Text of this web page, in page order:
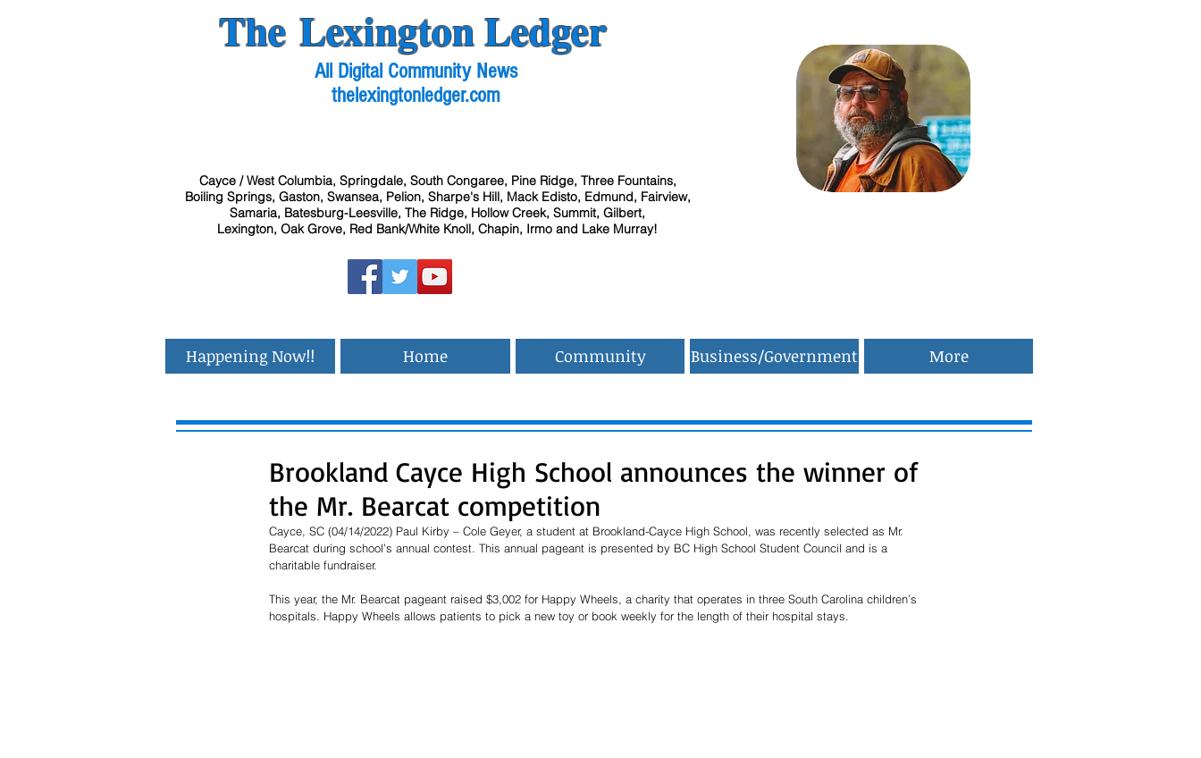
The Lexington Ledger
All Digital Community News
thelexingtonledger.com
Cayce / West Columbia, Springdale, South Congaree, Pine Ridge, Three Fountains,
Boiling Springs, Gaston, Swansea, Pelion, Sharpe's Hill, Mack Edisto, Edmund, Fairview,
Samaria, Batesburg-Leesville, The Ridge, Hollow Creek, Summit, Gilbert,
Lexington, Oak Grove, Red Bank/White Knoll, Chapin, Irmo and Lake Murray!
Happening Now!! Home Community Business/Government More
Brookland Cayce High School announces the winner of
the Mr. Bearcat competition
Cayce, SC (04/14/2022) Paul Kirby – Cole Geyer, a student at Brookland-Cayce High School, was recently selected as Mr.
Bearcat during school’s annual contest. This annual pageant is presented by BC High School Student Council and is a
charitable fundraiser.
This year, the Mr. Bearcat pageant raised $3,002 for Happy Wheels, a charity that operates in three South Carolina children’s
hospitals. Happy Wheels allows patients to pick a new toy or book weekly for the length of their hospital stays.